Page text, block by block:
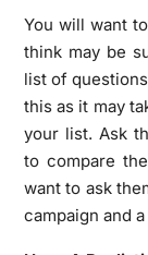
You will want
think may be
list of
this as it may
your list. Ask
to compare
want to ask
campaign and